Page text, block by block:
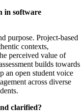
in software
purpose. Project‑based
contexts,
perceived value of
builds towards
an open student voice
across diverse
clarified?